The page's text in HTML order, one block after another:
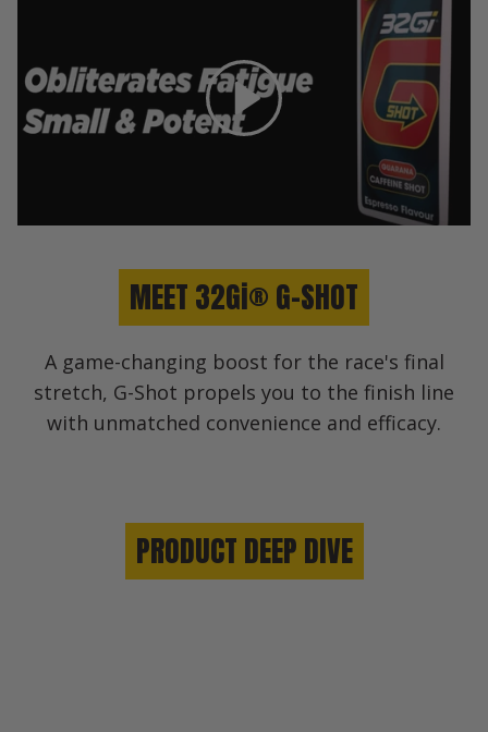
Play
MEET 32Gi® G-SHOT
A game-changing boost for the race's final
stretch, G-Shot propels you to the finish line
with unmatched convenience and efficacy.
PRODUCT DEEP DIVE